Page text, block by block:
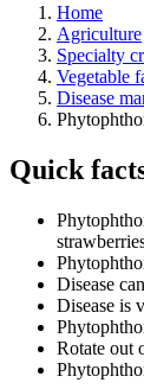
Home
Agriculture
Specialty
Vegetable
Disease
Quick
Disease
Disease is
Rotate out